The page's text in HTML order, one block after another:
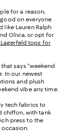
for a reason,
on everyone.
like Lauren Ralph
Olivia, or opt for
Lagerfeld tops for
says “weekend
In our newest
and plush
vibe any time.
tech fabrics to
chiffon, with tank
press to the